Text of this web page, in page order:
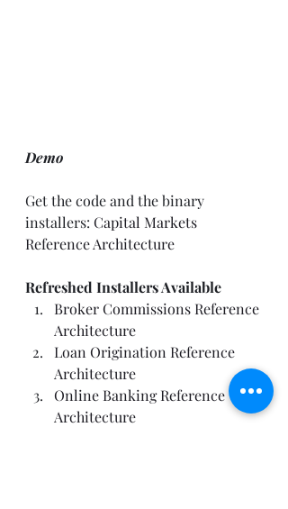
Demo
Get the code and the binary
installers: Capital Markets
Reference Architecture
Refreshed Installers Available
Broker Commissions Reference
Architecture
Loan Origination Reference
Architecture
Online Banking Reference
Architecture